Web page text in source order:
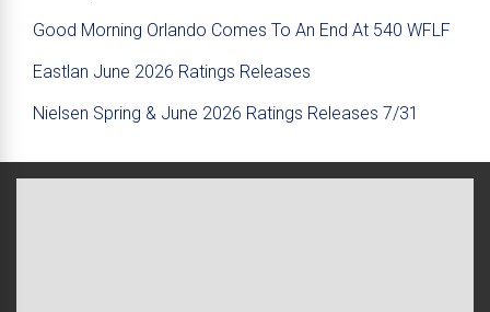
Good Morning Orlando Comes To An End At 540 WFLF
Eastlan June 2026 Ratings Releases
Nielsen Spring & June 2026 Ratings Releases 7/31